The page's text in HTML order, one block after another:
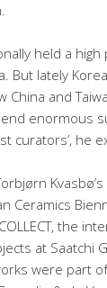
held a
But lately
China and
enormous
curators’, he
Ceramics
the
at Saatchi
were part